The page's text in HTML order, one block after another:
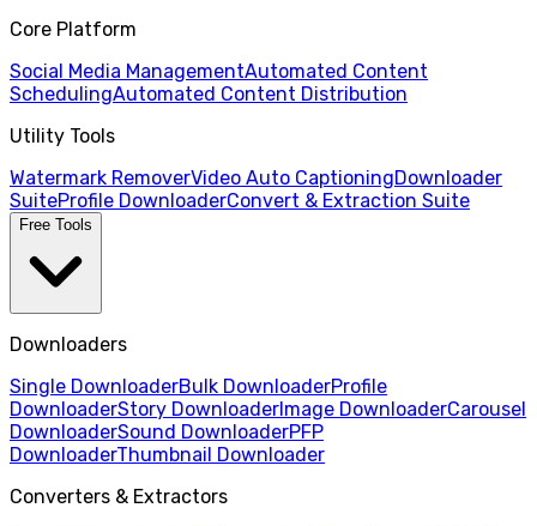
Core Platform
Social Media ManagementAutomated Content
SchedulingAutomated Content Distribution
Utility Tools
Watermark RemoverVideo Auto CaptioningDownloader
SuiteProfile DownloaderConvert & Extraction Suite
Free Tools
Downloaders
Single DownloaderBulk DownloaderProfile
DownloaderStory DownloaderImage DownloaderCarousel
DownloaderSound DownloaderPFP
DownloaderThumbnail Downloader
Converters & Extractors